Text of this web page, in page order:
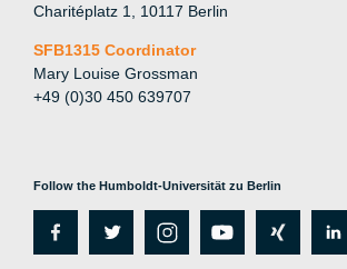
Charitéplatz 1, 10117 Berlin
SFB1315 Coordinator
Mary Louise Grossman
+49 (0)30 450 639707
Follow the Humboldt-Universität zu Berlin
fa
tw
in
y
xi
lin